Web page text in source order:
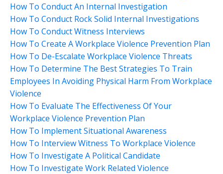
How To Conduct An Internal Investigation
How To Conduct Rock Solid Internal Investigations
How To Conduct Witness Interviews
How To Create A Workplace Violence Prevention Plan
How To De-Escalate Workplace Violence Threats
How To Determine The Best Strategies To Train
Employees In Avoiding Physical Harm From Workplace
Violence
How To Evaluate The Effectiveness Of Your
Workplace Violence Prevention Plan
How To Implement Situational Awareness
How To Interview Witness To Workplace Violence
How To Investigate A Political Candidate
How To Investigate Work Related Violence